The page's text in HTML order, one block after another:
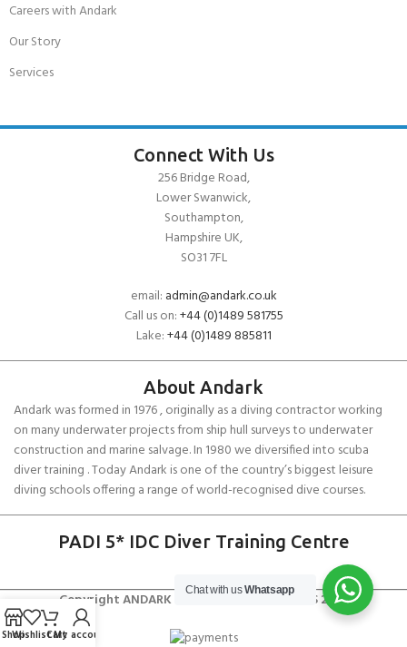
Careers with Andark
Our Story
Services
Connect With Us
256 Bridge Road,
Lower Swanwick,
Southampton,
Hampshire UK,
SO31 7FL
email: admin@andark.co.uk
Call us on:+44 (0)1489 581755
Lake:+44 (0)1489 885811
About Andark
Andark was formed in 1976 , originally as a diving contractor working
on many underwater projects from ship hull surveys to underwater
construction and marine salvage. In 1980 we diversified into scuba
diver training . Today Andark is one of the country’s biggest leisure
diving schools offering a range of world-recognised dive courses.
PADI 5* IDC Diver Training Centre
Copyright ANDARK DIVING & WATERSPORTS 2026
Chat with usWhatsapp
ShopWishlistCart
My account